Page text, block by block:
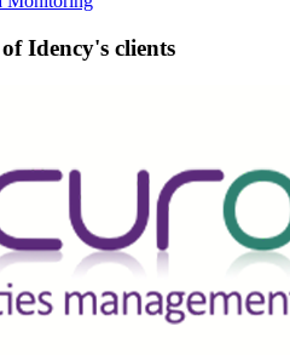
Idency's clients